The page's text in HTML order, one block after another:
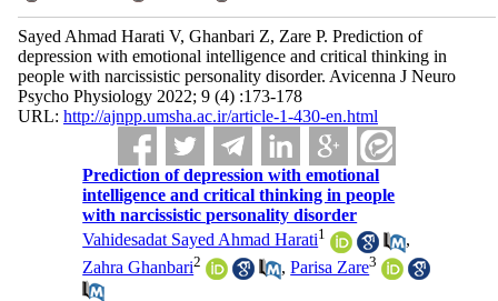
Sayed Ahmad Harati V, Ghanbari Z, Zare P. Prediction of
depression with emotional intelligence and critical thinking in
people with narcissistic personality disorder. Avicenna J Neuro
Psycho Physiology 2022; 9 (4) :173-178
URL: http://ajnpp.umsha.ac.ir/article-1-430-en.html
Prediction of depression with emotional
intelligence and critical thinking in people
with narcissistic personality disorder
Vahidesadat Sayed Ahmad Harati1
,
Zahra Ghanbari2 ,Parisa Zare3